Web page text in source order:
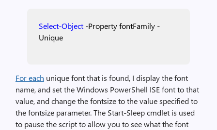
Select-Object -PropertyfontFamily -
Unique
For each unique font that is found, I display the font
name, and set the Windows PowerShell ISE font to that
value, and change the fontsize to the value specified to
the fontsize parameter. The Start-Sleep cmdlet is used
to pause the script to allow you to see what the font